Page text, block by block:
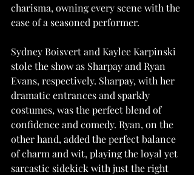
charisma, owning every scene with the
ease of a seasoned performer.
Sydney Boisvert and Kaylee Karpinski
stole the show as Sharpay and Ryan
Evans, respectively. Sharpay, with her
dramatic entrances and sparkly
costumes, was the perfect blend of
confidence and comedy. Ryan, on the
other hand, added the perfect balance
of charm and wit, playing the loyal yet
sarcastic sidekick with just the right